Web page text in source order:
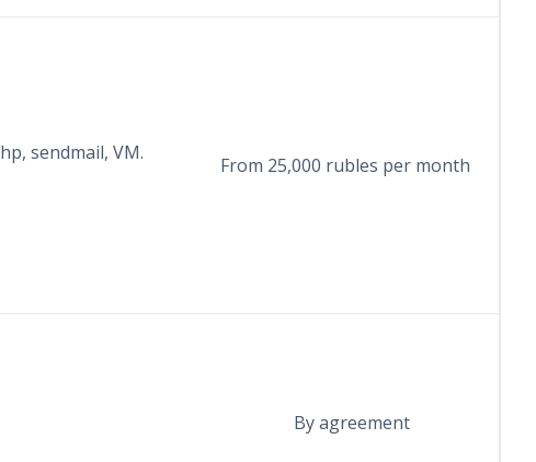
sendmail, VM.
From 25,000 rubles per month
By agreement